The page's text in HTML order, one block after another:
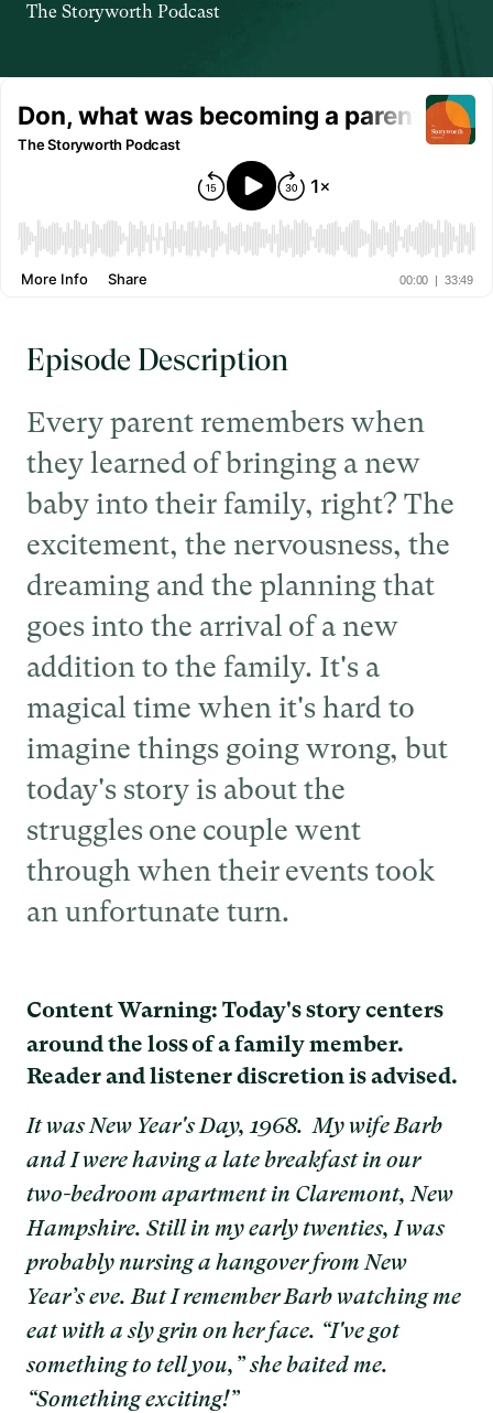
The Storyworth Podcast
Episode Description
Every parent remembers when
they learned of bringing a new
baby into their family, right? The
excitement, the nervousness, the
dreaming and the planning that
goes into the arrival of a new
addition to the family. It's a
magical time when it's hard to
imagine things going wrong, but
today's story is about the
struggles one couple went
through when their events took
an unfortunate turn.
Content Warning: Today's story centers
around the loss of a family member.
Reader and listener discretion is advised.
It was New Year's Day, 1968. My wife Barb
and I were having a late breakfast in our
two-bedroom apartment in Claremont, New
Hampshire. Still in my early twenties, I was
probably nursing a hangover from New
Year’s eve. But I remember Barb watching me
eat with a sly grin on her face. “I've got
something to tell you,” she baited me.
“Something exciting!”